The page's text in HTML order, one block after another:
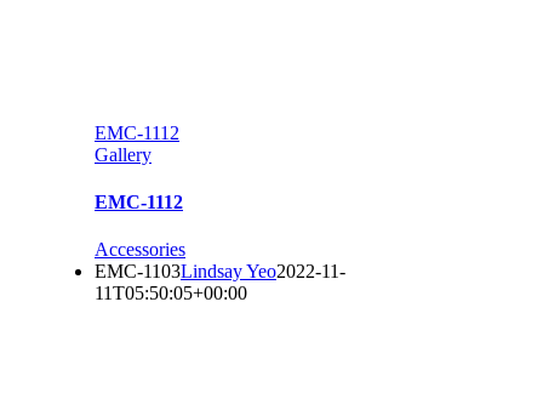
EMC-1112
Gallery
EMC-1112
Accessories
EMC-1103Lindsay Yeo2022-11-
11T05:50:05+00:00